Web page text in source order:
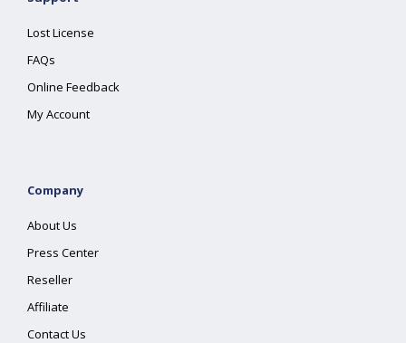
Lost License
FAQs
Online Feedback
My Account
Company
About Us
Press Center
Reseller
Affiliate
Contact Us